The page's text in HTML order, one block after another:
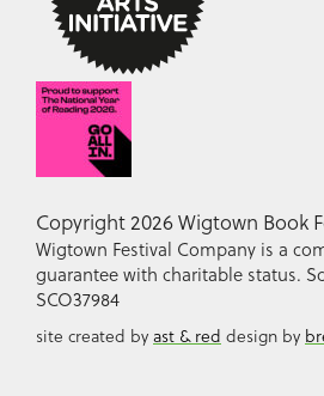
Copyright 2026 Wigtown Book
Wigtown Festival Company is a
guarantee with charitable status.
SCO37984
site created by ast & red design by